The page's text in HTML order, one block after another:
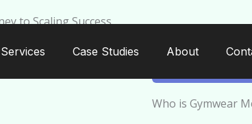
Services Case Studies About
to Scaling Success
Who is Gymwear